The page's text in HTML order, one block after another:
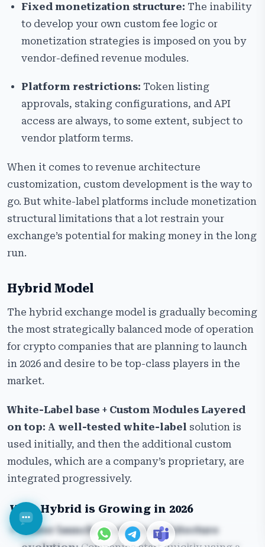
Fixed monetization structure: The inability
to develop your own custom fee logic or
monetization strategies is imposed on you by
vendor-defined revenue modules.
Platform restrictions: Token listing
approvals, staking configurations, and API
access are always, to some extent, subject to
vendor platform terms.
When it comes to revenue architecture
customization, custom development is the way to
go. But white-label platforms include monetization
structural limitations that a lot restrain your
exchange’s potential for making money in the long
run.
Hybrid Model
The hybrid exchange model is gradually becoming
the most strategically balanced mode of operation
for crypto companies that are planning to launch
in 2026 and desire to be top-class players in the
market.
White-Label base + Custom Modules Layered
on top: A well-tested white-label solution is
used initially, and then the additional custom
modules, which are a company’s proprietary, are
integrated progressively.
Why Hybrid is Growing in 2026
Faster launch + scalable architecture